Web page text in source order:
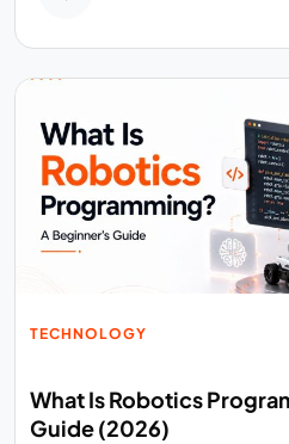
TECHNOLOGY
What Is Robotics
Guide (2026)